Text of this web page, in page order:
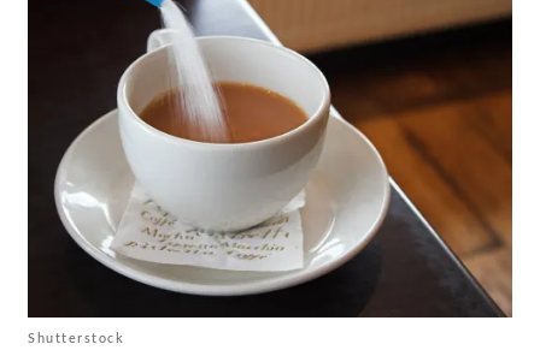
Shutterstock